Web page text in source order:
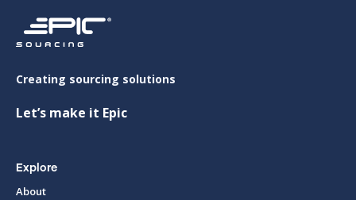
Creating sourcing solutions
Let’s make it Epic
Explore
About